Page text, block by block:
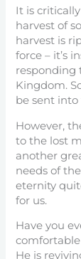
It is
harvest of
harvest is
force – it’s
responding
Kingdom.
be sent into
However,
to the lost
another
needs of
eternity
for us.
Have you
He is